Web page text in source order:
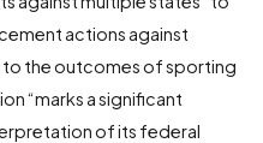
actions against
the outcomes of sporting
“marks a significant
of its federal